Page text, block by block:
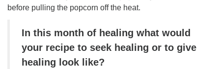
before pulling the popcorn off the heat.
In this month of healing what would
your recipe to seek healing or to give
healing look like?